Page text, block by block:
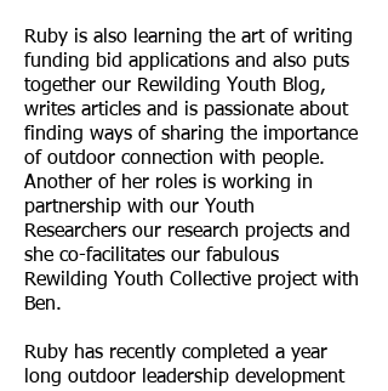
Ruby is also learning the art of writing
funding bid applications and also puts
together our Rewilding Youth Blog,
writes articles and is passionate about
finding ways of sharing the importance
of outdoor connection with people.
Another of her roles is working in
partnership with our Youth
Researchers our research projects and
she co-facilitates our fabulous
Rewilding Youth Collective project with
Ben.
Ruby has recently completed a year
long outdoor leadership development